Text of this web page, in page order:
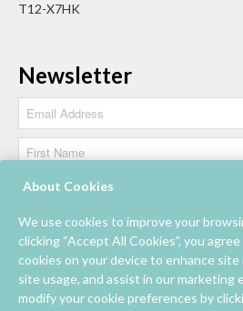
T12-X7HK
Newsletter
About Cookies
We use cookies to improve your
clicking “Accept All Cookies”, you
cookies on your device to enhance site
site usage, and assist in our marketing
modify your cookie preferences by